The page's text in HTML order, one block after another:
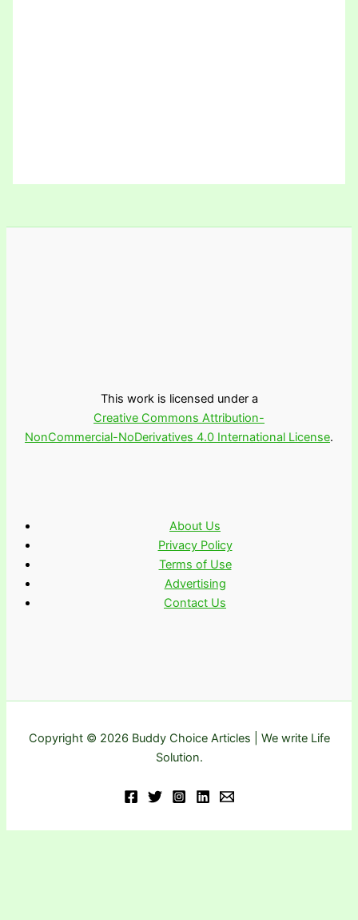
This work is licensed under a
Creative Commons Attribution-
NonCommercial-NoDerivatives 4.0 International License.
About Us
Privacy Policy
Terms of Use
Advertising
Contact Us
Copyright © 2026 Buddy Choice Articles | We write Life
Solution.